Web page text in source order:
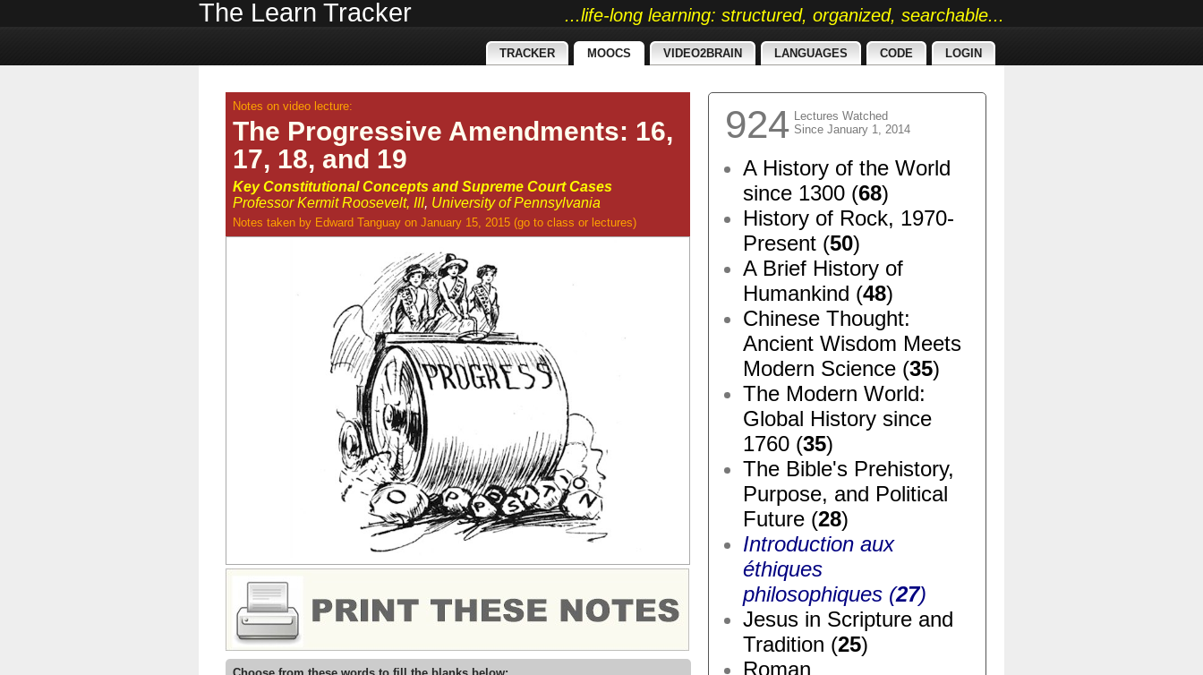
The Learn Tracker ...life-long learning: structured, organized, searchable...
TRACKER MOOCS VIDEO2BRAIN LANGUAGES CODE LOGIN
924 Lectures Watched
Since January 1, 2014
A History of the World
since 1300 (68)
History of Rock, 1970-
Present (50)
A Brief History of
Humankind (48)
Chinese Thought:
Ancient Wisdom Meets
Modern Science (35)
The Modern World:
Global History since
1760 (35)
The Bible's Prehistory,
Purpose, and Political
Future (28)
Introduction aux
éthiques
philosophiques (27)
Jesus in Scripture and
Tradition (25)
Roman
Notes on video lecture:
The Progressive Amendments: 16,
17, 18, and 19
Key Constitutional Concepts and Supreme Court Cases
Professor Kermit Roosevelt, III, University of Pennsylvania
Notes taken by Edward Tanguay on January 15, 2015 (go to class or lectures)